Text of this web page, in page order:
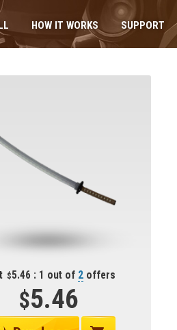
HOW IT WORKS SUPPORT
5.46 : 1 out of 2offers
5.46